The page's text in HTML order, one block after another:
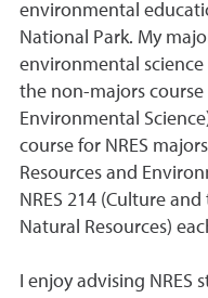
environmental
National Park. My
environmental
the non-majors
Environmental
course for NRES
Resources and
NRES 214 (Culture
Natural Resources)
I enjoy advising